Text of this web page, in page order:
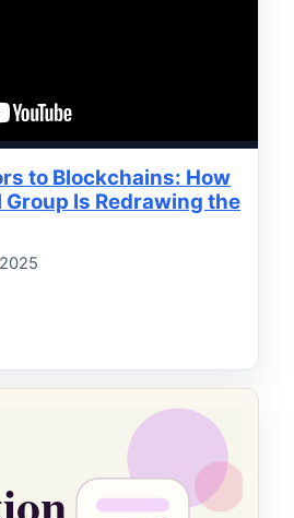
to Blockchains: How
Is Redrawing the